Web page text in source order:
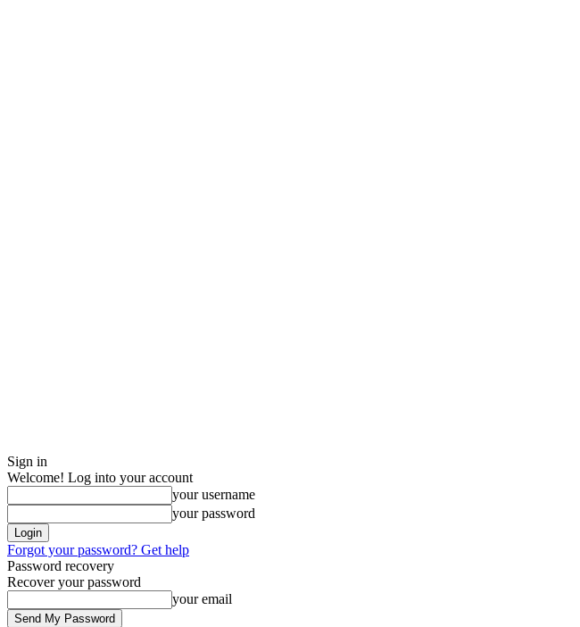
Sign in
Welcome! Log into your account
your username
your password
Forgot your password? Get help
Password recovery
Recover your password
your email